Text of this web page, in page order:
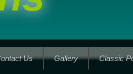
Us Gallery Classic